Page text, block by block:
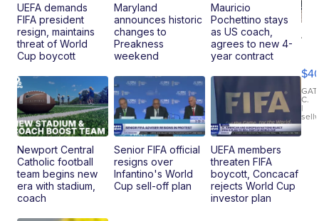
UEFA demands
FIFA president
resign, maintains
threat of World
Cup boycott
Maryland
announces historic
changes to
Preakness
weekend
Mauricio
Pochettino stays
as US coach,
agrees to new 4-
year contract
Newport Central
Catholic football
team begins new
era with stadium,
coach
Senior FIFA official
resigns over
Infantino's World
Cup sell-off plan
UEFA members
threaten FIFA
boycott, Concacaf
rejects World Cup
investor plan
T
C.
|